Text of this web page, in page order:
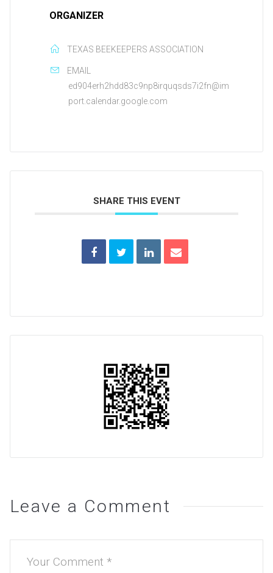
ORGANIZER
TEXAS BEEKEEPERS ASSOCIATION
EMAIL
ed904erh2hdd83c9np8irquqsds7i2fn@im
port.calendar.google.com
SHARE THIS EVENT
Leave a Comment